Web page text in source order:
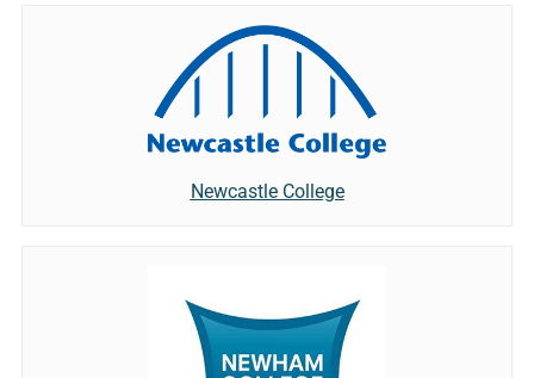
Newcastle College